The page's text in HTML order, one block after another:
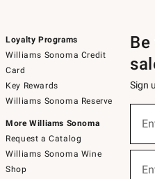
Loyalty Programs
Williams Sonoma Credit
Card
Key Rewards
Williams Sonoma Reserve
More Williams Sonoma
Request a Catalog
Williams Sonoma Wine
Shop
Sign
below